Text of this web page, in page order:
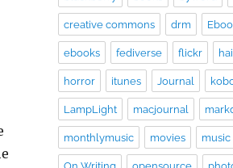
creative commons drm
ebooks fediverse flickr
horror itunes Journal
LampLight macjournal
monthlymusic movies music